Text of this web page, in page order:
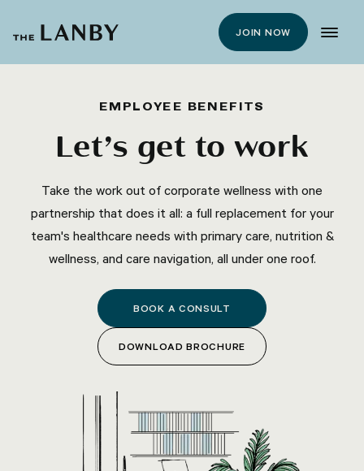
JOIN NOW
EMPLOYEE BENEFITS
Let’s get to work
Take the work out of corporate wellness with one
partnership that does it all: a full replacement for your
team's healthcare needs with primary care, nutrition &
wellness, and care navigation, all under one roof.
BOOK A CONSULT
DOWNLOAD BROCHURE